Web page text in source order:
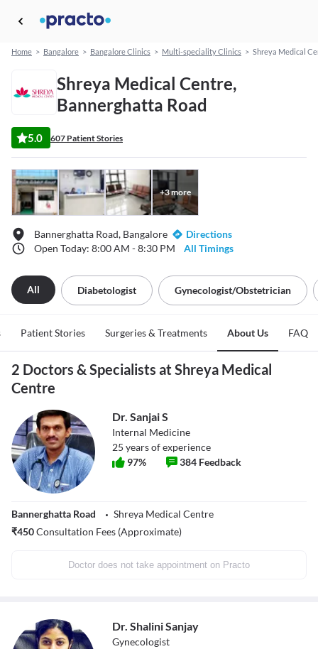
Home > Bangalore > Bangalore Clinics > Multi-speciality Clinics > Shreya Medical
Shreya Medical Centre,
Bannerghatta Road
5.0 607 Patient Stories
+3more
Bannerghatta Road, Bangalore
Directions
Open Today: 8:00 AM - 8:30 PM
All Timings
All Diabetologist Gynecologist/obstetrician
Patient Stories Surgeries & Treatments About Us FAQ
2 Doctors & Specialists at Shreya Medical
Centre
Dr. Sanjai S
Internal Medicine
25 years of experience
97% 384 Feedback
Bannerghatta Road
Shreya Medical Centre
₹450Consultation Fees (Approximate)
Doctor does not take appointment on Practo
Dr. Shalini Sanjay
Gynecologist